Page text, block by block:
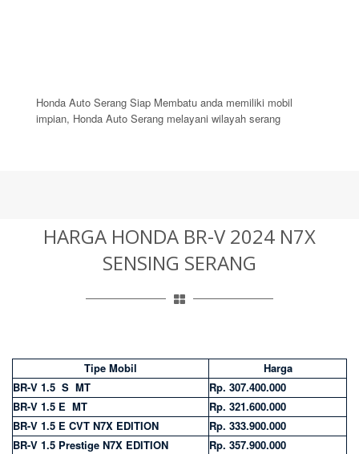
Honda Auto Serang Siap Membatu anda memiliki mobil
impian, Honda Auto Serang melayani wilayah serang
HARGA HONDA BR-V 2024 N7X
SENSING SERANG
Tipe Mobil
Harga
BR-V 1.5 S MT
Rp. 307.400.000
BR-V 1.5 E MT
Rp. 321.600.000
BR-V 1.5 E CVT N7X EDITION
Rp. 333.900.000
BR-V 1.5 Prestige N7X EDITION
Rp. 357.900.000